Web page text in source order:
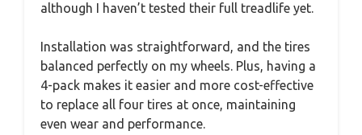
although I haven’t tested their full treadlife yet.
Installation was straightforward, and the tires
balanced perfectly on my wheels. Plus, having a
4-pack makes it easier and more cost-effective
to replace all four tires at once, maintaining
even wear and performance.